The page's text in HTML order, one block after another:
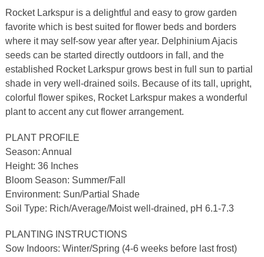
Rocket Larkspur is a delightful and easy to grow garden
favorite which is best suited for flower beds and borders
where it may self-sow year after year. Delphinium Ajacis
seeds can be started directly outdoors in fall, and the
established Rocket Larkspur grows best in full sun to partial
shade in very well-drained soils. Because of its tall, upright,
colorful flower spikes, Rocket Larkspur makes a wonderful
plant to accent any cut flower arrangement.
PLANT PROFILE
Season: Annual
Height: 36 Inches
Bloom Season: Summer/Fall
Environment: Sun/Partial Shade
Soil Type: Rich/Average/Moist well-drained, pH 6.1-7.3
PLANTING INSTRUCTIONS
Sow Indoors: Winter/Spring (4-6 weeks before last frost)